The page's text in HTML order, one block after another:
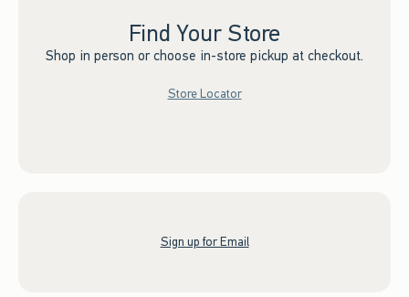
Find Your Store
Shop in person or choose in-store pickup at checkout.
Store Locator
Sign up for Email